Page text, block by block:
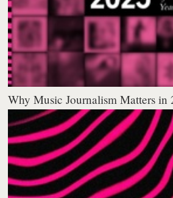
Why Music Journalism Matters in